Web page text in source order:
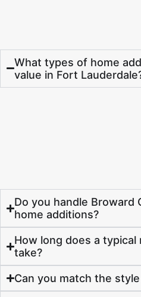
What types of home
value in Fort
Do you handle Broward
home additions?
How long does a
take?
Can you match the